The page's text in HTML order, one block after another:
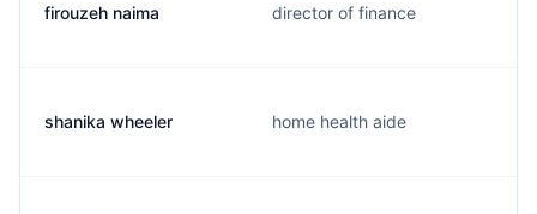
firouzeh naima director of finance
shanika wheeler home health aide